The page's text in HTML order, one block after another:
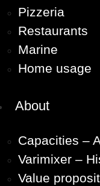
Pizzeria
Restaurants
Marine
Home usage
About
Capacities –
Varimixer –
Value